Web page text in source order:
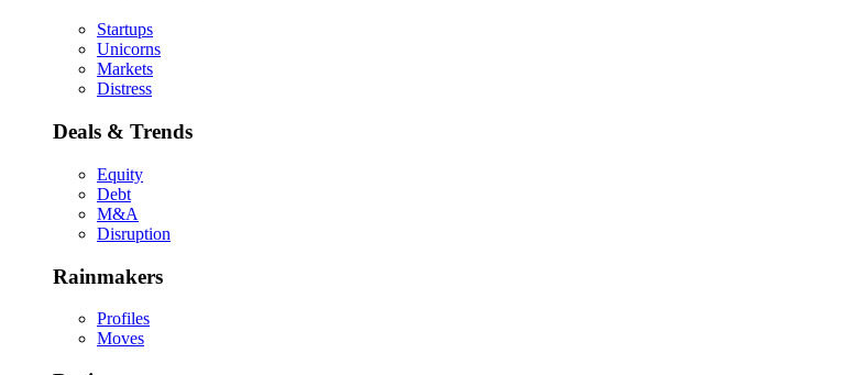
Startups
Unicorns
Markets
Distress
Deals & Trends
Equity
Debt
M&A
Disruption
Rainmakers
Profiles
Moves